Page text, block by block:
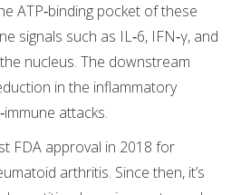
ATP‑binding pocket of these
signals such as IL‑6, IFN‑γ, and
nucleus. The downstream
in the inflammatory
attacks.
FDA approval in 2018 for
arthritis. Since then, it’s